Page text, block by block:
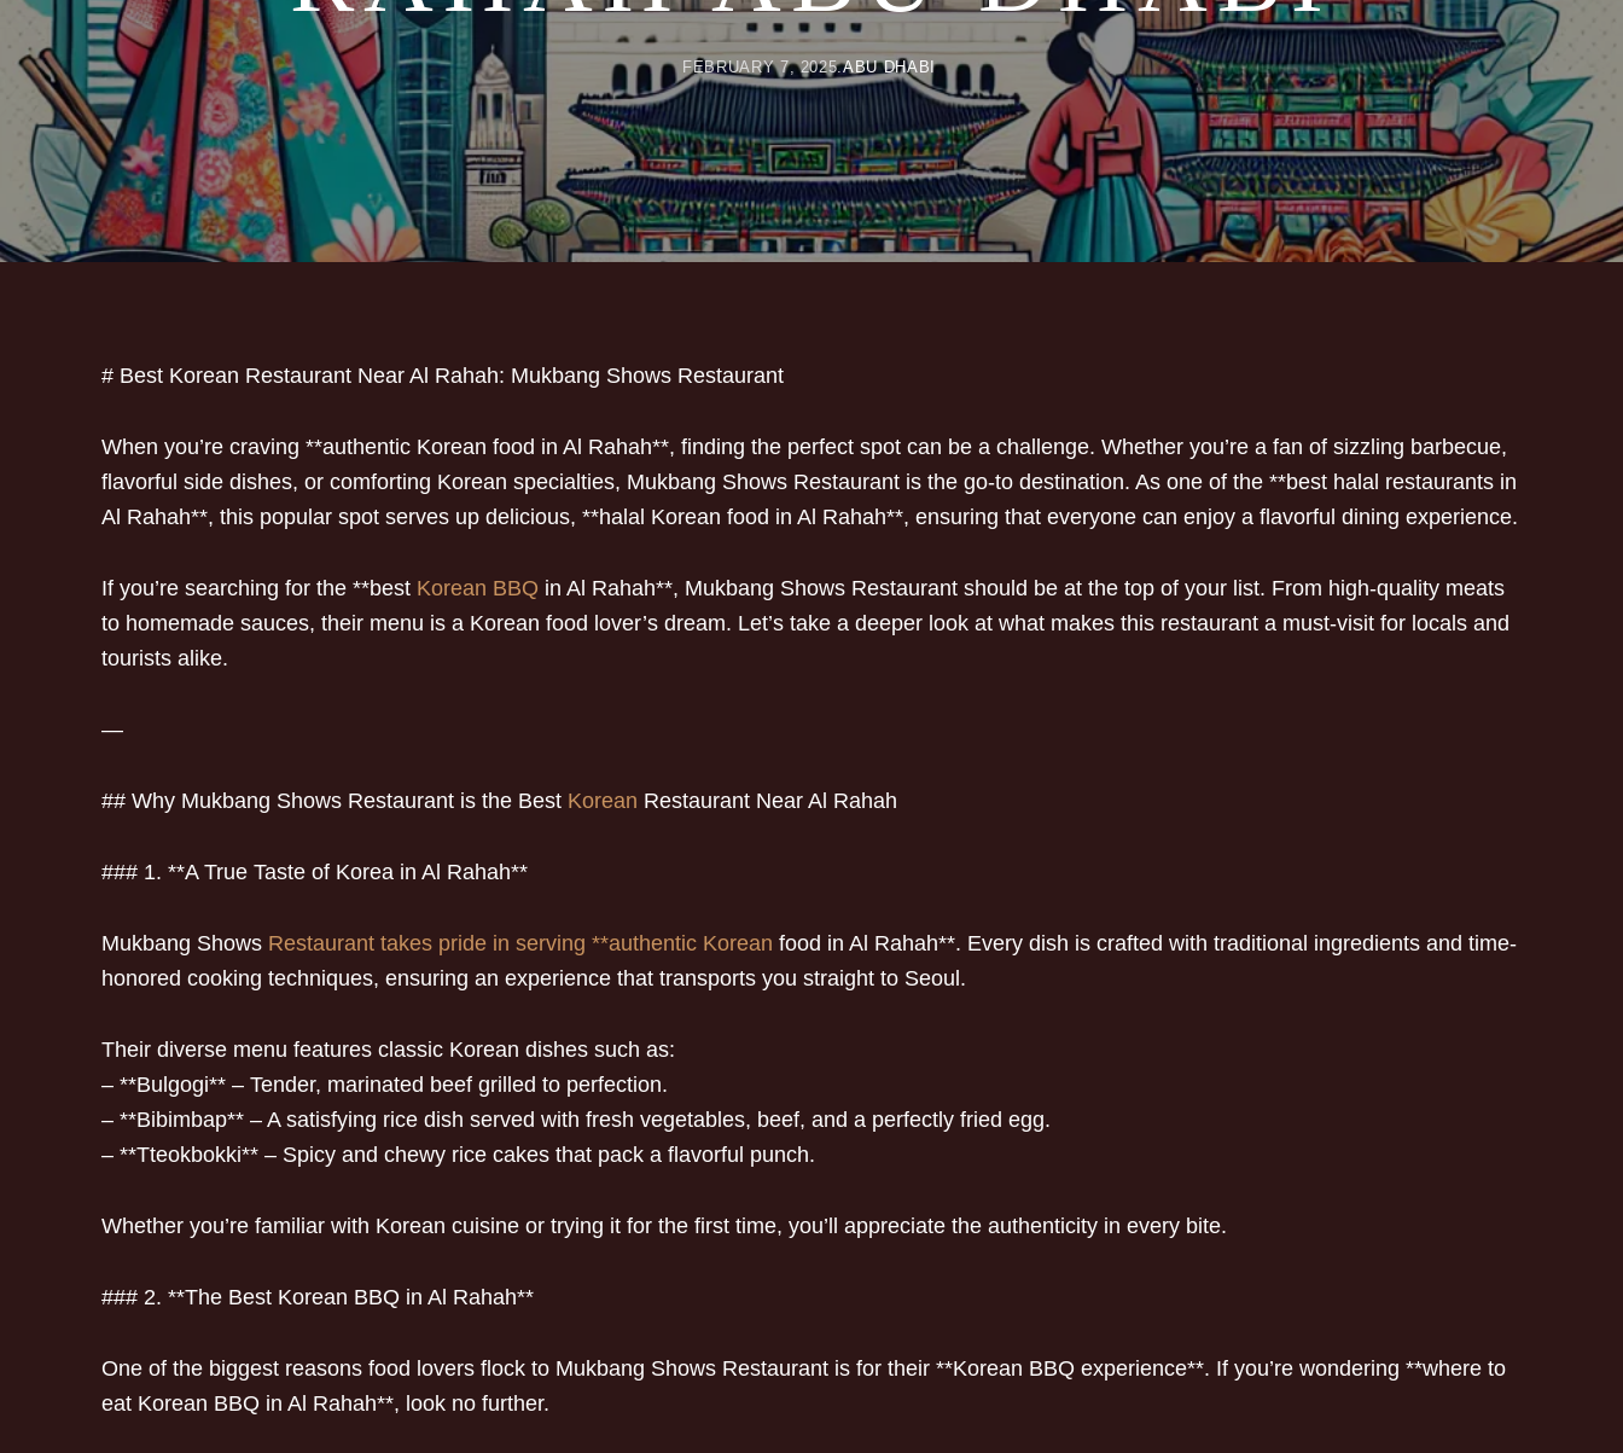
FEBRUARY 7, 2025 ABU DHABI
# Best Korean Restaurant Near Al Rahah: Mukbang Shows Restaurant
When you’re craving **authentic Korean food in Al Rahah**, finding the perfect spot can be a challenge. Whether you’re a fan of sizzling barbecue,
flavorful side dishes, or comforting Korean specialties, Mukbang Shows Restaurant is the go-to destination. As one of the **best halal restaurants in
Al Rahah**, this popular spot serves up delicious, **halal Korean food in Al Rahah**, ensuring that everyone can enjoy a flavorful dining experience.
If you’re searching for the **best Korean BBQ in Al Rahah**, Mukbang Shows Restaurant should be at the top of your list. From high-quality meats
to homemade sauces, their menu is a Korean food lover’s dream. Let’s take a deeper look at what makes this restaurant a must-visit for locals and
tourists alike.
—
## Why Mukbang Shows Restaurant is the Best Korean Restaurant Near Al Rahah
### 1. **A True Taste of Korea in Al Rahah**
Mukbang Shows Restaurant takes pride in serving **authentic Korean food in Al Rahah**. Every dish is crafted with traditional ingredients and time-
honored cooking techniques, ensuring an experience that transports you straight to Seoul.
Their diverse menu features classic Korean dishes such as:
– **Bulgogi** – Tender, marinated beef grilled to perfection.
– **Bibimbap** – A satisfying rice dish served with fresh vegetables, beef, and a perfectly fried egg.
– **Tteokbokki** – Spicy and chewy rice cakes that pack a flavorful punch.
Whether you’re familiar with Korean cuisine or trying it for the first time, you’ll appreciate the authenticity in every bite.
### 2. **The Best Korean BBQ in Al Rahah**
One of the biggest reasons food lovers flock to Mukbang Shows Restaurant is for their **Korean BBQ experience**. If you’re wondering **where to
eat Korean BBQ in Al Rahah**, look no further.